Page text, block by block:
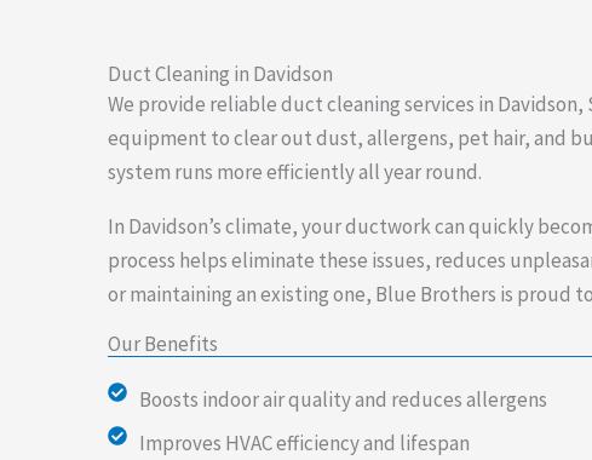
Duct Cleaning in Davidson
We provide reliable duct cleaning services in
equipment to clear out dust, allergens, pet hair, and
system runs more efficiently all year round.
In Davidson’s climate, your ductwork can quickly
process helps eliminate these issues, reduces
or maintaining an existing one, Blue Brothers is proud
Our Benefits
Boosts indoor air quality and reduces allergens
Improves HVAC efficiency and lifespan